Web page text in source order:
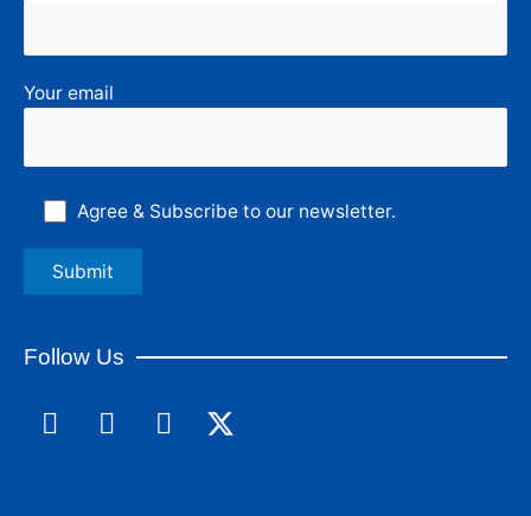
Your email
Agree & Subscribe to our newsletter.
Follow Us
F
a
L
i
I
n